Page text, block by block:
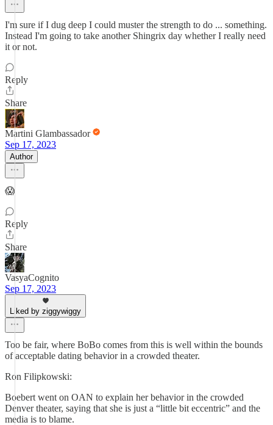
I'm sure if I dug deep I could muster the strength to do ... something.
Instead I'm going to take another Shingrix day whether I really need
it or not.
Reply
Share
Martini Glambassador
Sep 17, 2023
Author
😱
Reply
Share
VasyaCognito
Sep 17, 2023
Liked by ziggywiggy
Too be fair, where BoBo comes from this is well within the bounds
of acceptable dating behavior in a crowded theater.
Ron Filipkowski:
Boebert went on OAN to explain her behavior in the crowded
Denver theater, saying that she is just a “little bit eccentric” and the
media is to blame.